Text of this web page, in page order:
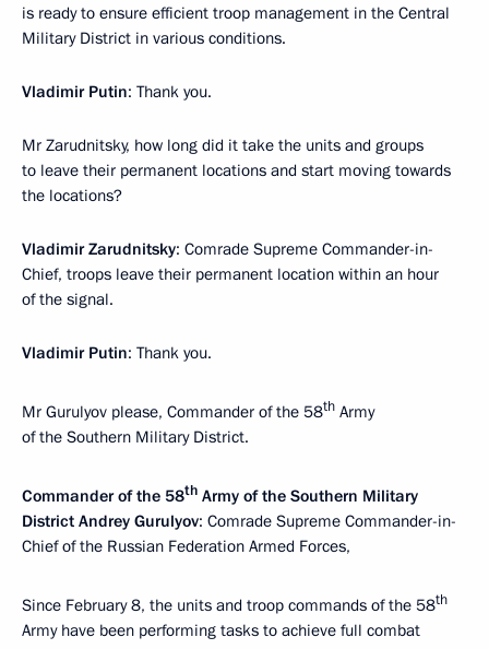
is ready to ensure efficient troop management in the Central
Military District in various conditions.
Vladimir Putin: Thank you.
Mr Zarudnitsky, how long did it take the units and groups
to leave their permanent locations and start moving towards
the locations?
Vladimir Zarudnitsky: Comrade Supreme Commander-in-
Chief, troops leave their permanent location within an hour
of the signal.
Vladimir Putin: Thank you.
Mr Gurulyov please, Commander of the 58th Army
of the Southern Military District.
Commander of the 58th Army of the Southern Military
District Andrey Gurulyov: Comrade Supreme Commander-in-
Chief of the Russian Federation Armed Forces,
Since February 8, the units and troop commands of the 58th
Army have been performing tasks to achieve full combat